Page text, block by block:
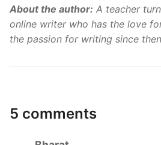
About the author: A teacher
online writer who has the love
the passion for writing since
5 comments